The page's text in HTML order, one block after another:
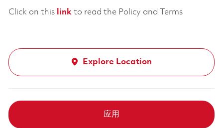
Click on this linkto read the Policy and Terms
Explore Location
应用